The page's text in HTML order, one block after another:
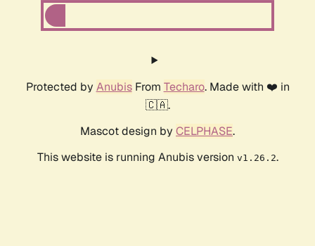
Protected by AnubisFrom Techaro. Made with ❤️ in
🇨🇦.
Mascot design by CELPHASE.
This website is running Anubis version v1.26.2.